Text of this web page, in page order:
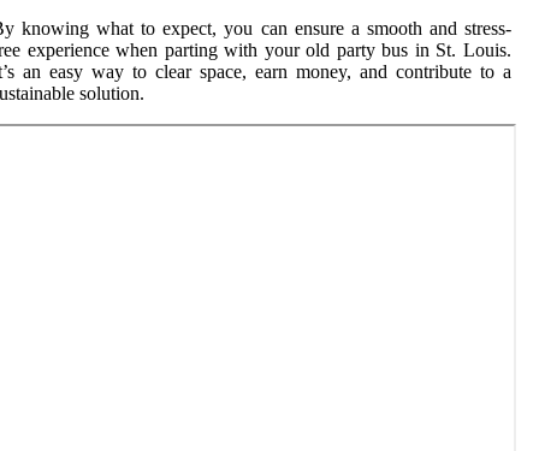
knowing what to expect, you can ensure a smooth and stress-
experience when parting with your old party bus in St. Louis.
an easy way to clear space, earn money, and contribute to a
solution.